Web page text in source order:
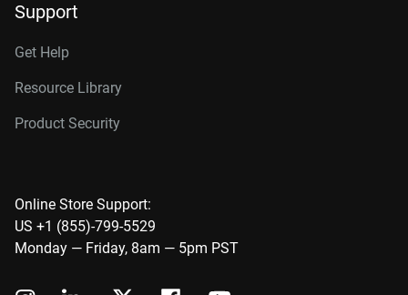
Support
Get Help
Resource Library
Product Security
Online Store Support:
US +1 (855)-799-5529
Monday — Friday, 8am — 5pm PST